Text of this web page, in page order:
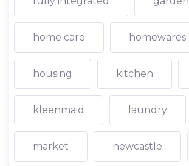
home care homewares
housing kitchen
kleenmaid laundry
market newcastle